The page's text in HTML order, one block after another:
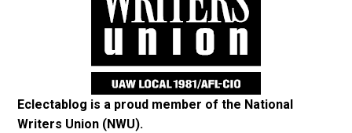
Eclectablog is a proud member of the National
Writers Union (NWU).